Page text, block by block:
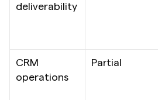
deliverability
CRM
operations
Partial